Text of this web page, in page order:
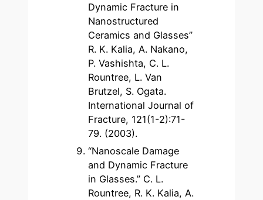
Dynamic Fracture in
Nanostructured
Ceramics and Glasses”
R. K. Kalia, A. Nakano,
P. Vashishta, C. L.
Rountree, L. Van
Brutzel, S. Ogata.
International Journal of
Fracture, 121(1-2):71-
79. (2003).
“Nanoscale Damage
and Dynamic Fracture
in Glasses.” C. L.
Rountree, R. K. Kalia, A.